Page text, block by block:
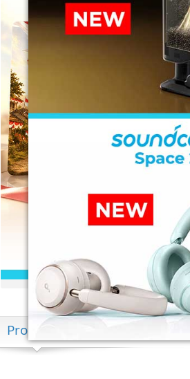
Produk Terkini